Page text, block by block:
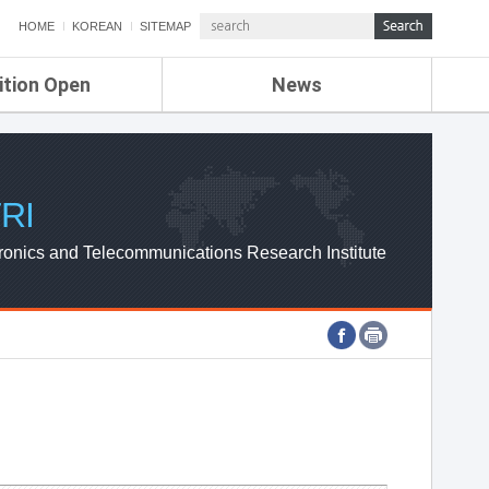
HOME KOREAN SITEMAP
Open News
ETRI NEWS
ETRI WEBZINE
and Telecommunications Research Institute